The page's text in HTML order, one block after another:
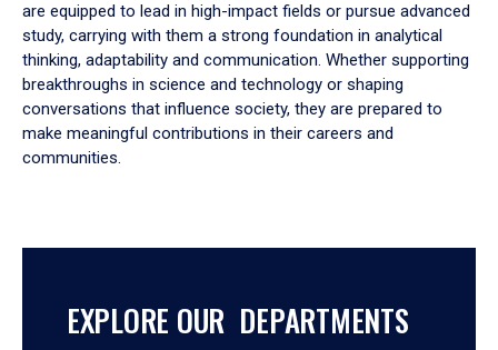
are equipped to lead in high-impact fields or pursue advanced
study, carrying with them a strong foundation in analytical
thinking, adaptability and communication. Whether supporting
breakthroughs in science and technology or shaping
conversations that influence society, they are prepared to
make meaningful contributions in their careers and
communities.
EXPLORE OUR DEPARTMENTS